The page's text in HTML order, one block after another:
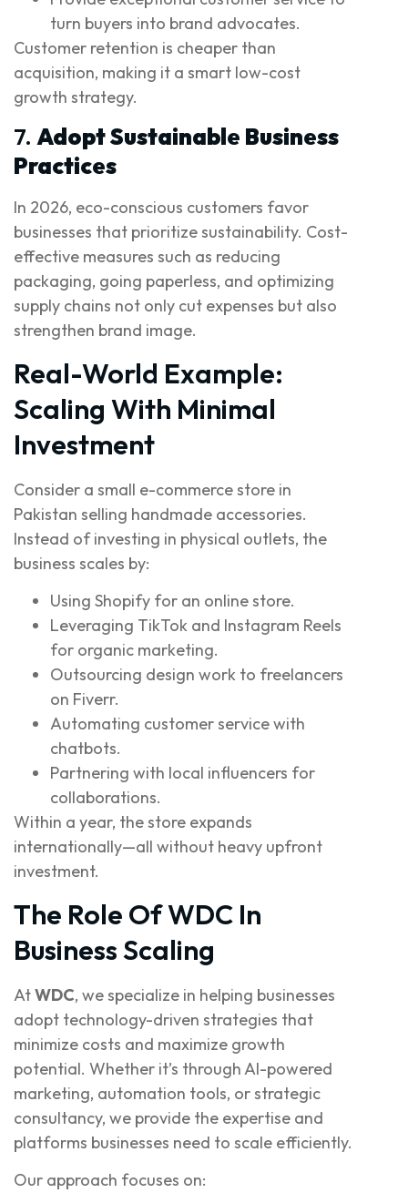
turn buyers into brand advocates.
Customer retention is cheaper than
acquisition, making it a smart low-cost
growth strategy.
7. Adopt Sustainable Business
Practices
In 2026, eco-conscious customers favor
businesses that prioritize sustainability. Cost-
effective measures such as reducing
packaging, going paperless, and optimizing
supply chains not only cut expenses but also
strengthen brand image.
Real-World Example:
Scaling With Minimal
Investment
Consider a small e-commerce store in
Pakistan selling handmade accessories.
Instead of investing in physical outlets, the
business scales by:
Using Shopify for an online store.
Leveraging TikTok and Instagram Reels
for organic marketing.
Outsourcing design work to freelancers
on Fiverr.
Automating customer service with
chatbots.
Partnering with local influencers for
collaborations.
Within a year, the store expands
internationally—all without heavy upfront
investment.
The Role Of WDC In
Business Scaling
AtWDC, we specialize in helping businesses
adopt technology-driven strategies that
minimize costs and maximize growth
potential. Whether it’s through AI-powered
marketing, automation tools, or strategic
consultancy, we provide the expertise and
platforms businesses need to scale efficiently.
Our approach focuses on: